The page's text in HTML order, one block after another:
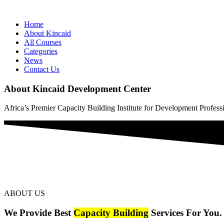
Home
About Kincaid
All Courses
Categories
News
Contact Us
About Kincaid Development Center
Africa’s Premier Capacity Building Institute for Development
ABOUT US
We Provide Best Capacity Building Services For You.